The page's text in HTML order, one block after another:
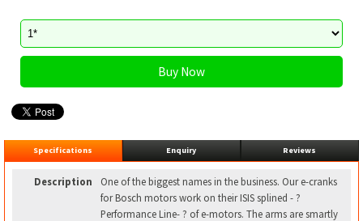
Specifications Enquiry Reviews
Description
One of the biggest names in the business. Our e-cranks
for Bosch motors work on their ISIS splined - ?
Performance Line- ? of e-motors. The arms are smartly